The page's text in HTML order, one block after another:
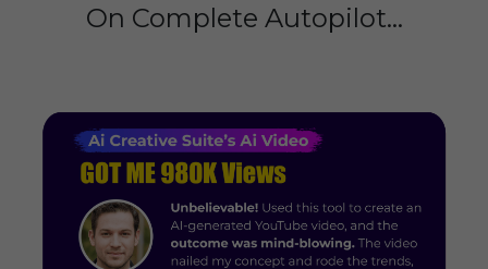
On Complete Autopilot...